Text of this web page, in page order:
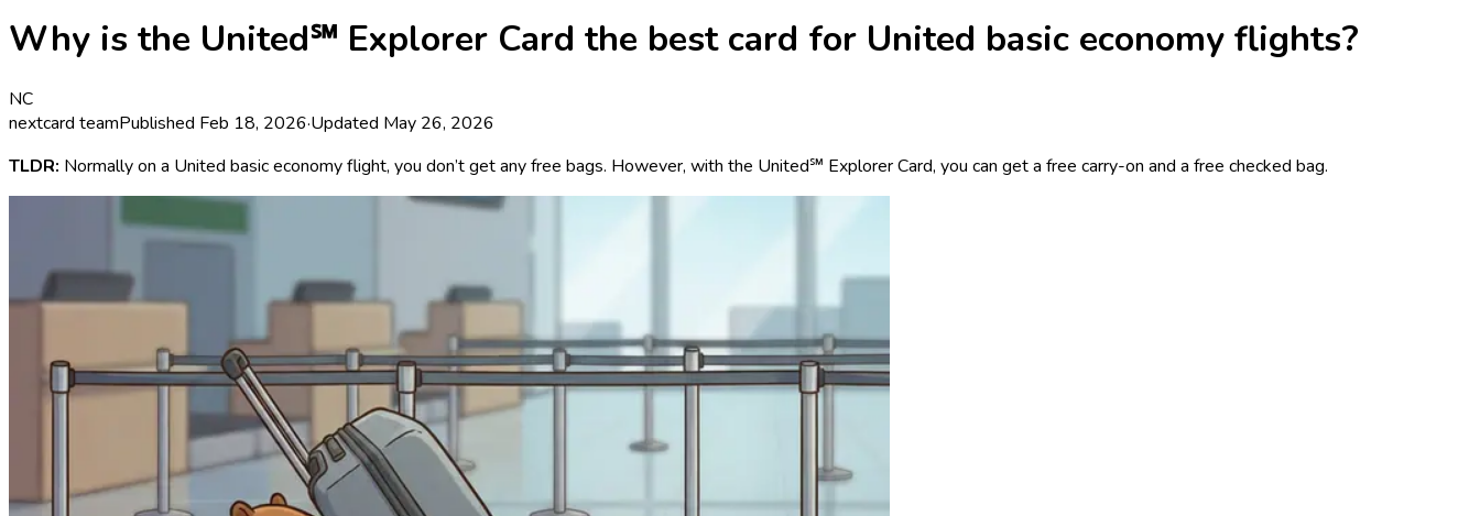
Why is the United℠ Explorer Card the best card for United basic economy flights?
NC
nextcard teamPublished Feb 18, 2026·Updated May 26, 2026
TLDR: Normally on a United basic economy flight, you don’t get any free bags. However, with the United℠ Explorer Card, you can get a free carry-on and a free checked bag.